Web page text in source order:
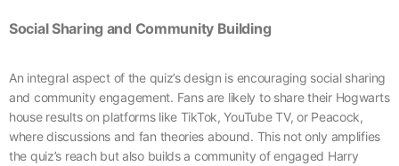
Social Sharing and Community Building
An integral aspect of the quiz’s design is encouraging social sharing
and community engagement. Fans are likely to share their Hogwarts
house results on platforms like TikTok, YouTube TV, or Peacock,
where discussions and fan theories abound. This not only amplifies
the quiz’s reach but also builds a community of engaged Harry